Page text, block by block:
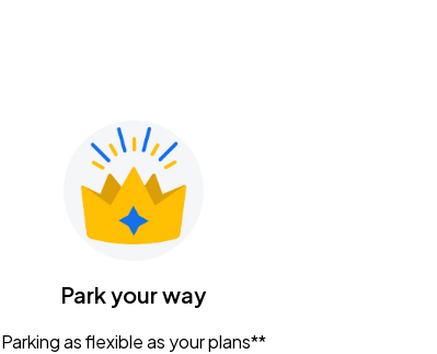
Park your way
Parking as flexible as your plans**